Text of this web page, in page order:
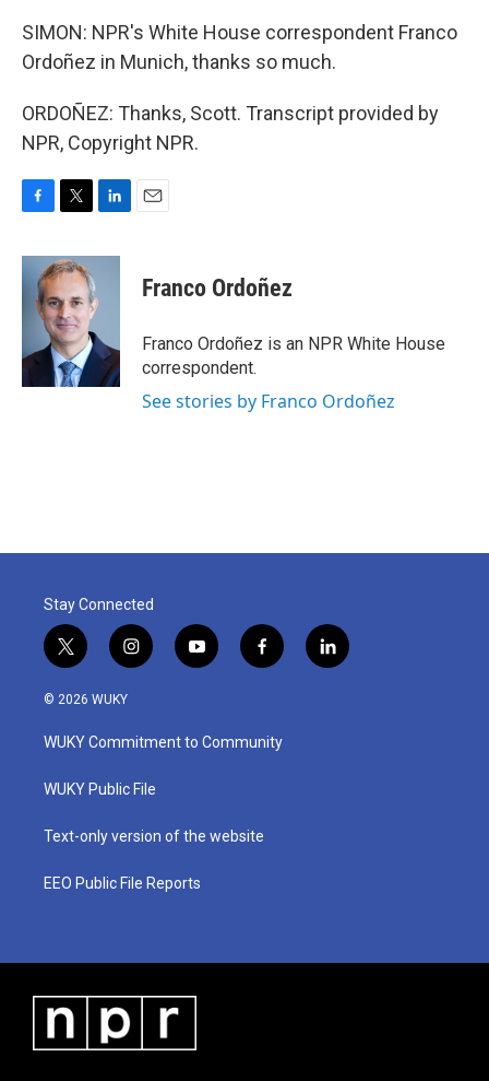
SIMON: NPR's White House correspondent Franco
Ordoñez in Munich, thanks so much.
ORDOÑEZ: Thanks, Scott. Transcript provided by
NPR, Copyright NPR.
c
k
i
t
t
e
r
n
e
I
n
Franco Ordoñez
Franco Ordoñez is an NPR White House
correspondent.
See stories by Franco Ordoñez
Stay Connected
t
w
i
t
e
i
n
a
g
a
y
o
u
b
f
a
b
o
l
i
© 2026 WUKY
WUKY Commitment to Community
WUKY Public File
Text-only version of the website
EEO Public File Reports